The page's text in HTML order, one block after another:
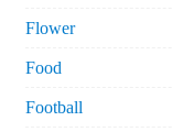
Flower
Food
Football